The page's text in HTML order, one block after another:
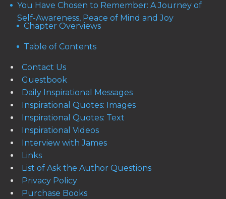
You Have Chosen to Remember: A Journey of
Self-Awareness, Peace of Mind and Joy
Chapter Overviews
Table of Contents
Contact Us
Guestbook
Daily Inspirational Messages
Inspirational Quotes: Images
Inspirational Quotes: Text
Inspirational Videos
Interview with James
Links
List of Ask the Author Questions
Privacy Policy
Purchase Books